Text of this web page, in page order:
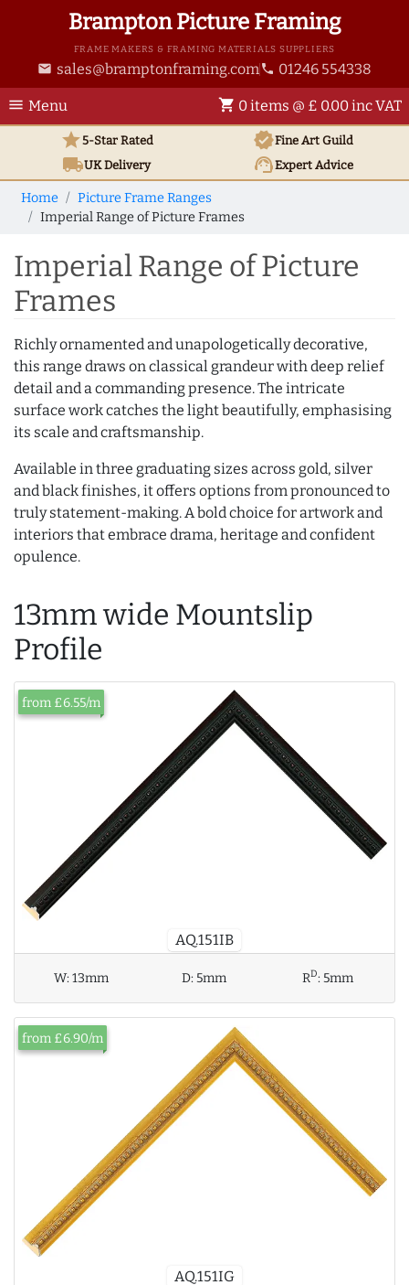
Brampton Picture Framing
FRAME MAKERS & FRAMING MATERIALS SUPPLIERS
email sales@bramptonframing.com phone 01246 554338
menu Menu shopping_cart 0 items @ £ 0.00 inc VAT
star5-Star Rated verifiedFine Art Guild
local_shippingUKDelivery support_agentExpert Advice
Home
Picture Frame Ranges
Imperial Range of Picture Frames
Imperial Range of Picture
Frames
Richly ornamented and unapologetically decorative,
this range draws on classical grandeur with deep relief
detail and a commanding presence. The intricate
surface work catches the light beautifully, emphasising
its scale and craftsmanship.
Available in three graduating sizes across gold, silver
and black finishes, it offers options from pronounced to
truly statement-making. A bold choice for artwork and
interiors that embrace drama, heritage and confident
opulence.
13mm wide Mountslip
Profile
AQ.151IB
from £6.55/m
W:13mm D:5mm RD:5mm
AQ.151IG
from £6.90/m